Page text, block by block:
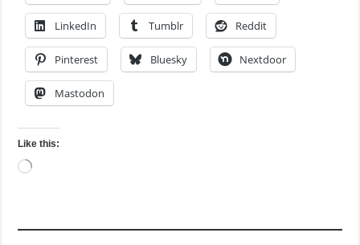
LinkedIn Tumblr Reddit
Pinterest Bluesky Nextdoor
Mastodon
Like this:
Loading…